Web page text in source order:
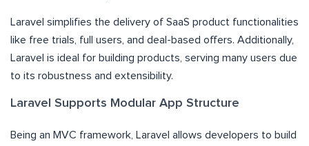
Laravel simplifies the delivery of SaaS product functionalities
like free trials, full users, and deal-based offers. Additionally,
Laravel is ideal for building products, serving many users due
to its robustness and extensibility.
Laravel Supports Modular App Structure
Being an MVC framework, Laravel allows developers to build